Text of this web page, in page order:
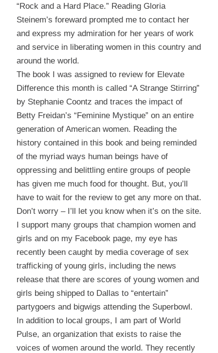
“Rock and a Hard Place.” Reading Gloria
Steinem’s foreward prompted me to contact her
and express my admiration for her years of work
and service in liberating women in this country and
around the world.
The book I was assigned to review for Elevate
Differencethis month is called “A Strange Stirring”
by Stephanie Coontz and traces the impact of
Betty Freidan’s “Feminine Mystique” on an entire
generation of American women. Reading the
history contained in this book and being reminded
of the myriad ways human beings have of
oppressing and belittling entire groups of people
has given me much food for thought. But, you’ll
have to wait for the review to get any more on that.
Don’t worry – I’ll let you know when it’s on the site.
I support many groups that champion women and
girls and on my Facebook page, my eye has
recently been caught by media coverage of sex
trafficking of young girls, including the news
release that there are scores of young women and
girls being shipped to Dallas to “entertain”
partygoers and bigwigs attending the Superbowl.
In addition to local groups, I am part of World
Pulse, an organization that exists to raise the
voices of women around the world. They recently